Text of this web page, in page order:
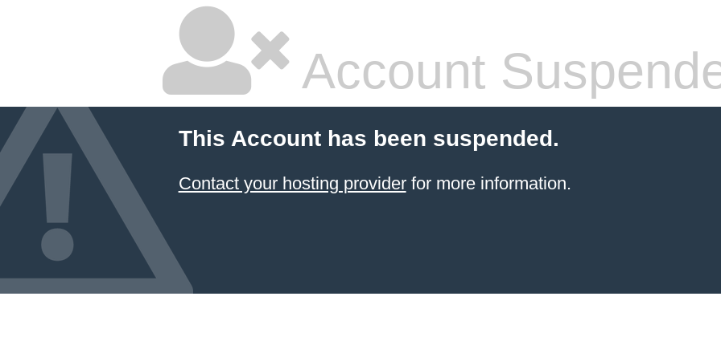
Account
This Account has been suspended.
Contact your hosting providerfor more information.